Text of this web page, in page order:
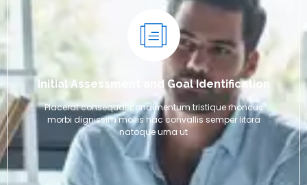
Initial Assessment and Goal Identification
Placerat consequat condimentum tristique rhoncus
morbi dignissim mollis hac convallis semper litora
natoque urna ut